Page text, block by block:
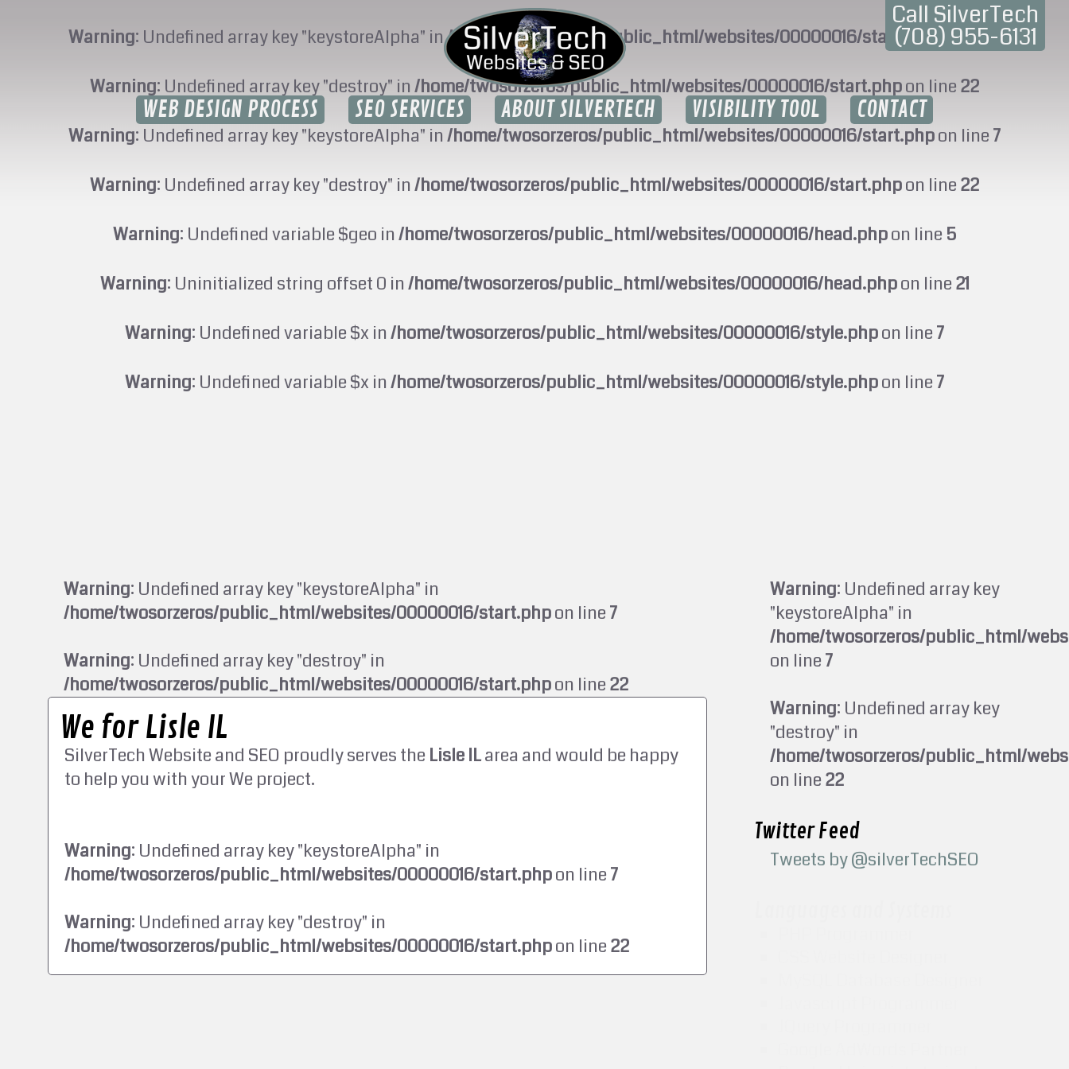
Warning: Undefined array key "keystoreAlpha" in/home/twosorzeros/public_html/websites/00000016/start.phpon line7
Warning: Undefined array key "destroy" in/home/twosorzeros/public_html/websites/00000016/start.phpon line22
Warning: Undefined array key "keystoreAlpha" in/home/twosorzeros/public_html/websites/00000016/start.phpon line7
Warning: Undefined array key "destroy" in/home/twosorzeros/public_html/websites/00000016/start.phpon line22
Warning: Undefined variable $geo in/home/twosorzeros/public_html/websites/00000016/head.phpon line 5
Warning: Uninitialized string offset 0 in/home/twosorzeros/public_html/websites/00000016/head.phpon line21
Warning: Undefined variable $x in/home/twosorzeros/public_html/websites/00000016/style.phpon line7
Warning: Undefined variable $x in/home/twosorzeros/public_html/websites/00000016/style.phpon line7
Call SilverTech
(708) 955-6131
WEB DESIGN PROCESS SEO SERVICES ABOUT SILVERTECH VISIBILITY TOOL CONTACT
Warning: Undefined array key "keystoreAlpha" in
/home/twosorzeros/public_html/websites/00000016/start.phpon line7
Warning: Undefined array key "destroy" in
/home/twosorzeros/public_html/websites/00000016/start.phpon line22
We for Lisle IL
SilverTech Website and SEO proudly serves the Lisle ILarea and would be happy
to help you with your We project.
Warning: Undefined array key "keystoreAlpha" in
/home/twosorzeros/public_html/websites/00000016/start.phpon line7
Warning: Undefined array key "destroy" in
/home/twosorzeros/public_html/websites/00000016/start.phpon line22
Warning: Undefined array key
"keystoreAlpha" in
/home/twosorzeros/public_html/
on line7
Warning: Undefined array key
"destroy" in
/home/twosorzeros/public_html/
on line22
Twitter Feed
Tweets by @silverTechSEO